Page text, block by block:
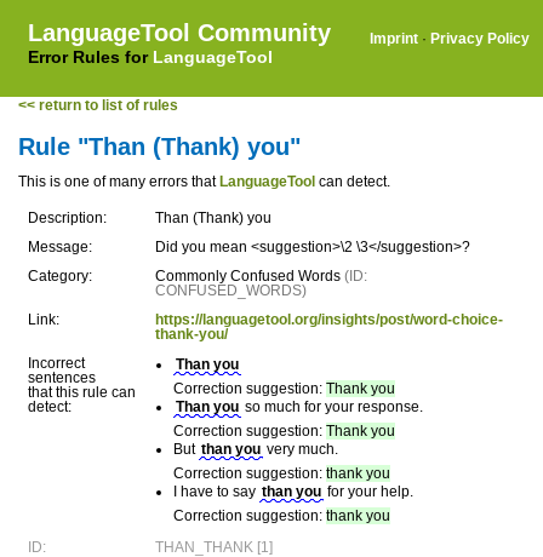
LanguageTool Community
Error Rules for LanguageTool
Imprint · Privacy Policy
<< return to list of rules
Rule "Than (Thank) you"
This is one of many errors that LanguageTool can detect.
Description:
Than (Thank) you
Message:
Did you mean <suggestion>\2 \3</suggestion>?
Category:
Commonly Confused Words (ID:
CONFUSED_WORDS)
Link:
https://languagetool.org/insights/post/word-choice-
thank-you/
Incorrect
sentences
that this rule can
detect:
Than you
Correction suggestion: Thank you
Than you so much for your response.
Correction suggestion: Thank you
But than you very much.
Correction suggestion: thank you
I have to say than you for your help.
Correction suggestion: thank you
ID:
THAN_THANK [1]